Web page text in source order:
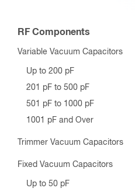
RF Components
Variable Vacuum Capacitors
Up to 200 pF
201 pF to 500 pF
501 pF to 1000 pF
1001 pF and Over
Trimmer Vacuum Capacitors
Fixed Vacuum Capacitors
Up to 50 pF